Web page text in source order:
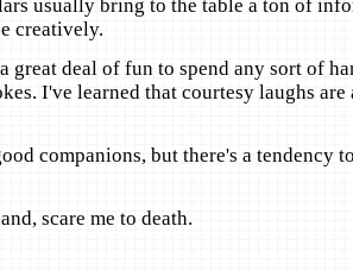
usually bring to the table a ton of
creatively.
great deal of fun to spend any sort of
I've learned that courtesy laughs
companions, but there's a tendency
scare me to death.